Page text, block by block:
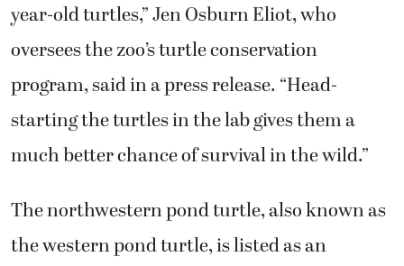
year-old turtles,” Jen Osburn Eliot, who
oversees the zoo’s turtle conservation
program, said in a press release. “Head-
starting the turtles in the lab gives them a
much better chance of survival in the wild.”
The northwestern pond turtle, also known as
the western pond turtle, is listed as an